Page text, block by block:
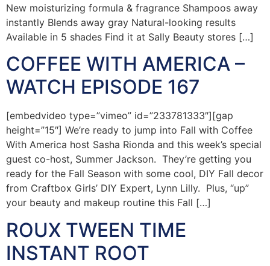
New moisturizing formula & fragrance Shampoos away
instantly Blends away gray Natural-looking results
Available in 5 shades Find it at Sally Beauty stores […]
COFFEE WITH AMERICA –
WATCH EPISODE 167
[embedvideo type=”vimeo” id=”233781333″][gap
height=”15″] We’re ready to jump into Fall with Coffee
With America host Sasha Rionda and this week’s special
guest co-host, Summer Jackson. They’re getting you
ready for the Fall Season with some cool, DIY Fall decor
from Craftbox Girls’ DIY Expert, Lynn Lilly. Plus, “up”
your beauty and makeup routine this Fall […]
ROUX TWEEN TIME
INSTANT ROOT